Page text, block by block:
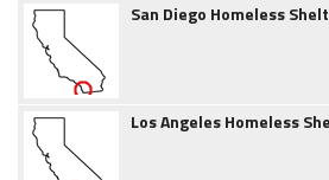
San Diego Homeless
Los Angeles Homeless